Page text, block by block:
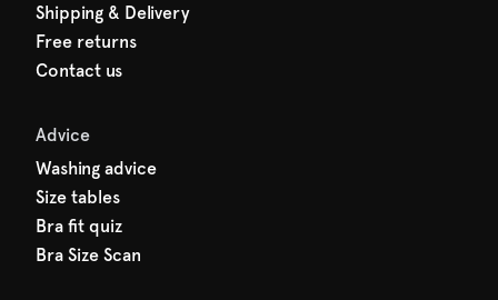
Shipping & Delivery
Free returns
Contact us
Advice
Washing advice
Size tables
Bra fit quiz
Bra Size Scan